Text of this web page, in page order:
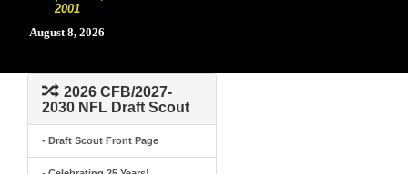
2001
August 8, 2026
2026 CFB/2027-
2030 NFL Draft Scout
- Draft Scout Front Page